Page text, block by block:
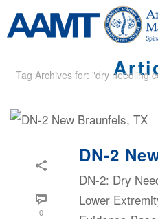
Tag Archives for: "dry needling
0
DN-2
DN-2: Dry
Lower